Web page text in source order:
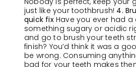
just like your toothbrush! 4.
quick fixHave you ever had a
something sugary or acidic
and go to brush your teeth
finish? You’d think it was a
be wrong. Consuming
bad for your teeth makes